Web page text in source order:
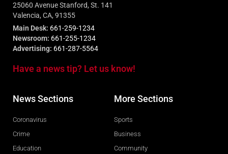
25060 Avenue Stanford, St. 141
Valencia, CA, 91355
Main Desk: 661-259-1234
Newsroom: 661-255-1234
Advertising: 661-287-5564
Have a news tip? Let us know!
News Sections
Coronavirus
Crime
Education
More Sections
Sports
Business
Community